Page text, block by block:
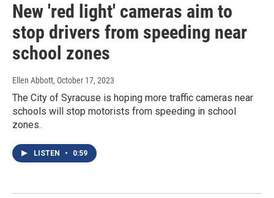
New 'red light' cameras aim to
stop drivers from speeding near
school zones
Ellen Abbott, October 17, 2023
The City of Syracuse is hoping more traffic cameras near
schools will stop motorists from speeding in school
zones.
LISTEN • 0:59